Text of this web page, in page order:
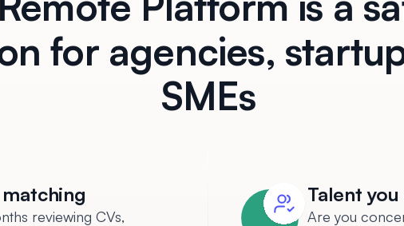
for agencies,
SMEs
reviewing CVs,
Talent
Are you